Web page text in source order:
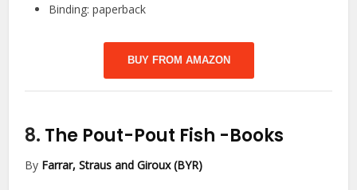
Binding: paperback
BUY FROM AMAZON
8. The Pout-Pout Fish -Books
By Farrar, Straus and Giroux (BYR)